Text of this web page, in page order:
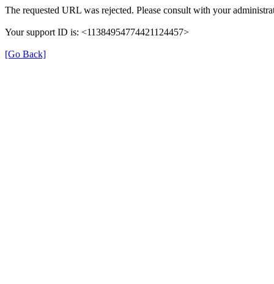
The requested URL was rejected. Please consult with your
Your support ID is: <11384954774421124457>
[Go Back]